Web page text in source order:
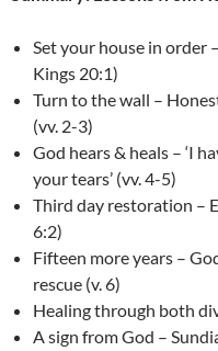
Set your house in order
Kings 20:1)
Turn to the wall –
(vv. 2-3)
God hears & heals – ‘I
your tears’ (vv. 4-5)
Third day restoration –
6:2)
Fifteen more years –
rescue (v. 6)
Healing through both
A sign from God –